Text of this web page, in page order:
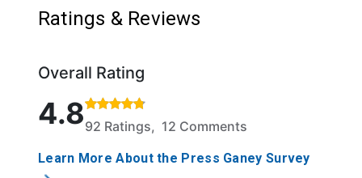
Ratings & Reviews
Overall Rating
Rated 4.8 out of 5 stars based on 92 ratings and 12
4.892 Ratings, 12 Comments
Learn More About the Press Ganey Survey